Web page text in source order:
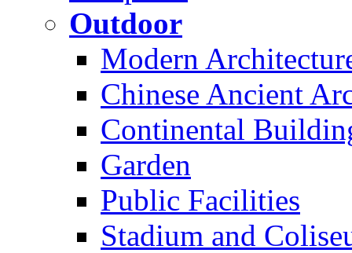
Outdoor
Modern
Chinese Ancient
Continental
Garden
Public Facilities
Stadium and